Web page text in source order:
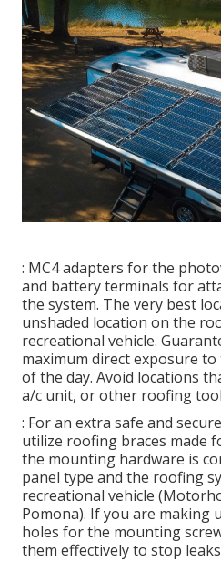
: MC4 adapters for the
and battery terminals for
the system. The very best
unshaded location on the
recreational vehicle.
maximum direct exposure
of the day. Avoid locations
a/c unit, or other roofing
: For an extra safe and
utilize roofing braces made
the mounting hardware is
panel type and the roofing
recreational vehicle
Pomona). If you are making
holes for the mounting
them effectively to stop leaks